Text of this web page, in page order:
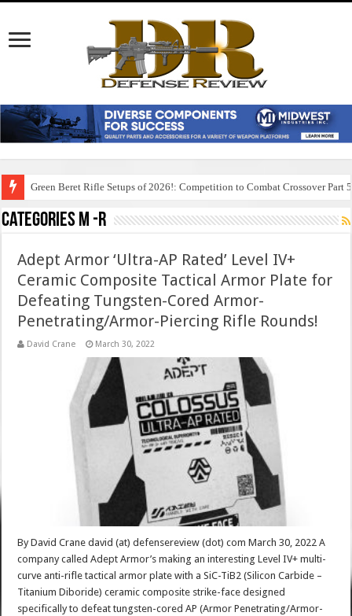
Green Beret Rifle Setups of 2026!: Competition to Combat Crossover Part 5
Categories M -R
Adept Armor ‘Ultra-AP Rated’ Level IV+
Ceramic Composite Tactical Armor Plate for
Defeating Tungsten-Cored Armor-
Penetrating/Armor-Piercing Rifle Rounds!
David Crane March 30, 2022
By David Crane david (at) defensereview (dot) com March 30, 2022 A
company called Adept Armor’s making an interesting Level IV+ multi-
curve anti-rifle tactical armor plate with a SiC-TiB2 (Silicon Carbide –
Titanium Diboride) ceramic composite strike-face designed
specifically to defeat tungsten-cored AP (Armor Penetrating/Armor-